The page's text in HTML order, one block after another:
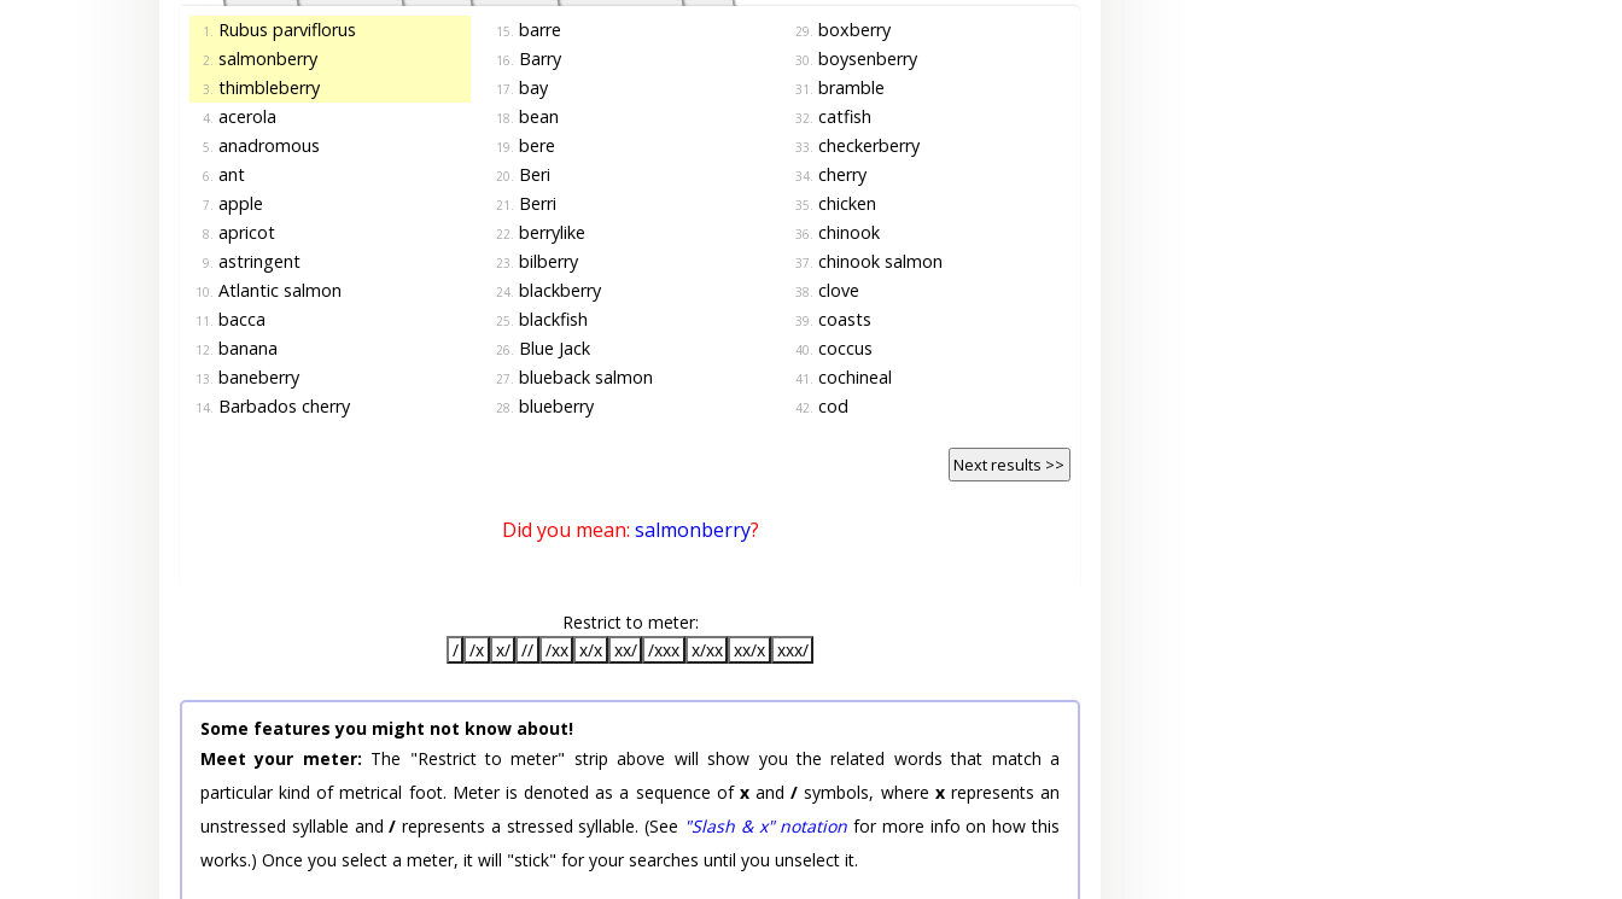
1. Rubus parviflorus
2. salmonberry
3. thimbleberry
4. acerola
5. anadromous
6. ant
7. apple
8. apricot
9. astringent
10. Atlantic salmon
11. bacca
12. banana
13. baneberry
14. Barbados cherry
15. barre
16. Barry
17. bay
18. bean
19. bere
20. Beri
21. Berri
22. berrylike
23. bilberry
24. blackberry
25. blackfish
26. Blue Jack
27. blueback salmon
28. blueberry
29. boxberry
30. boysenberry
31. bramble
32. catfish
33. checkerberry
34. cherry
35. chicken
36. chinook
37. chinook salmon
38. clove
39. coasts
40. coccus
41. cochineal
42. cod
Next results >>
Did you mean: salmonberry?
Restrict to meter:
/ /x x/ // /xx x/x xx/ /xxx x/xx xx/x xxx/
Some features you might not know about!
Meet your meter: The "Restrict to meter" strip above will show you the related words that match a
particular kind of metrical foot. Meter is denoted as a sequence of xand/ symbols, where xrepresents an
unstressed syllable and/ represents a stressed syllable. (See "Slash & x" notation for more info on how this
works.) Once you select a meter, it will "stick" for your searches until you unselect it.